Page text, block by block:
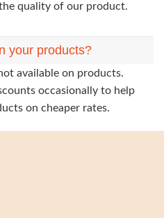
quality of our product.
your products?
available on products.
occasionally to help
on cheaper rates.